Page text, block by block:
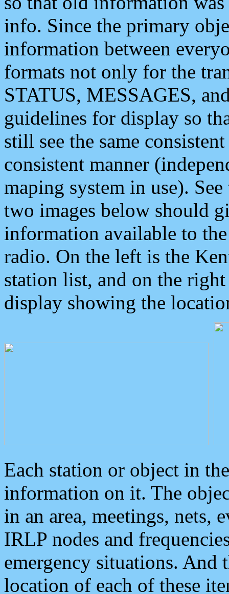
info. Since the primary
information between
formats not only for the
STATUS, MESSAGES,
guidelines for display so
still see the same
consistent manner
maping system in use).
two images below should
information available to
radio. On the left is the
station list, and on the
display showing the
Each station or object in
information on it. The
in an area, meetings, nets,
IRLP nodes and
emergency situations. And
location of each of these